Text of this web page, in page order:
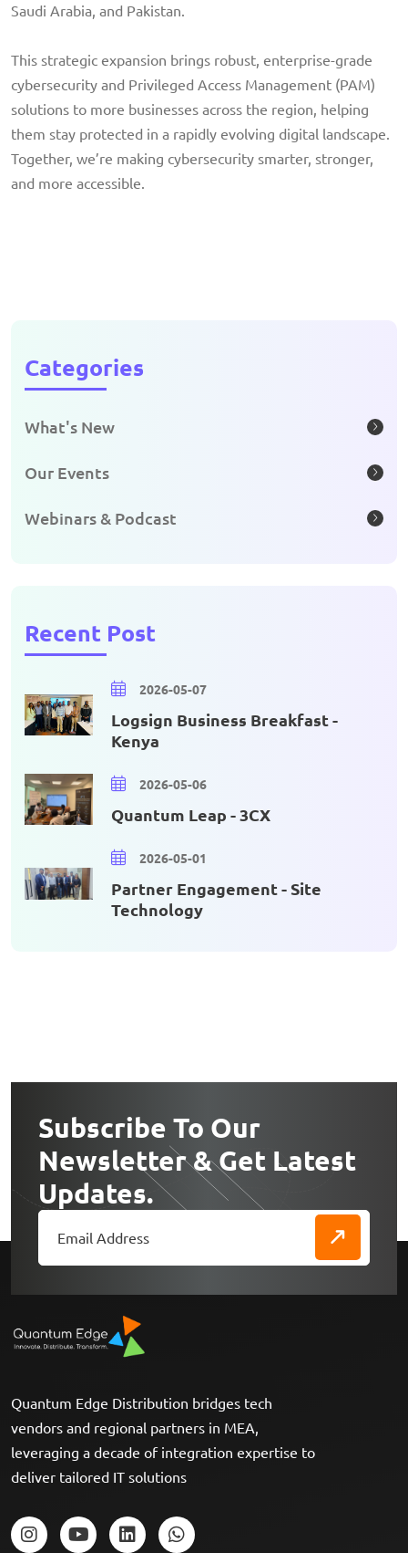
Saudi Arabia, and Pakistan.
This strategic expansion brings robust, enterprise-grade
cybersecurity and Privileged Access Management (PAM)
solutions to more businesses across the region, helping
them stay protected in a rapidly evolving digital landscape.
Together, we’re making cybersecurity smarter, stronger,
and more accessible.
Categories
What's New
Our Events
Webinars & Podcast
Recent Post
2026-05-07
Logsign Business Breakfast -
Kenya
2026-05-06
Quantum Leap - 3CX
2026-05-01
Partner Engagement - Site
Technology
Subscribe To Our
Newsletter & Get Latest
Updates.
Quantum Edge Distribution bridges tech
vendors and regional partners in MEA,
leveraging a decade of integration expertise to
deliver tailored IT solutions